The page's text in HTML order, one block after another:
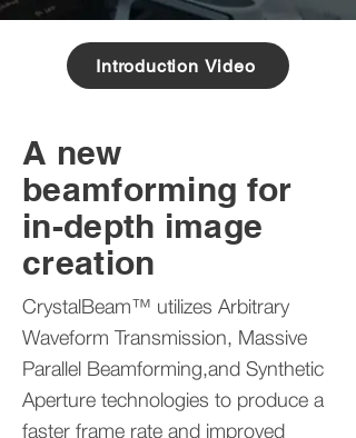
Introduction Video
A new
beamforming for
in-depth image
creation
CrystalBeam™ utilizes Arbitrary
Waveform Transmission, Massive
Parallel Beamforming,and Synthetic
Aperture technologies to produce a
faster frame rate and improved